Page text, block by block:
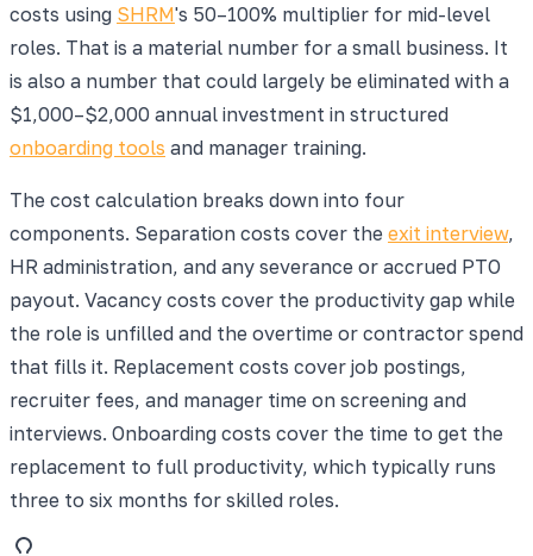
costs using SHRM's 50–100% multiplier for mid-level
roles. That is a material number for a small business. It
is also a number that could largely be eliminated with a
$1,000–$2,000 annual investment in structured
onboarding tools and manager training.
The cost calculation breaks down into four
components. Separation costs cover the exit interview,
HR administration, and any severance or accrued PTO
payout. Vacancy costs cover the productivity gap while
the role is unfilled and the overtime or contractor spend
that fills it. Replacement costs cover job postings,
recruiter fees, and manager time on screening and
interviews. Onboarding costs cover the time to get the
replacement to full productivity, which typically runs
three to six months for skilled roles.